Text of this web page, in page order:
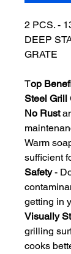
2 PCS. -
DEEP
GRATE
Top
Steel Grill
No Rust
Warm
sufficient
Safety-
getting in
Visually
grilling
cooks